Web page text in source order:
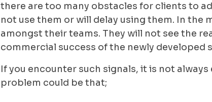
there are too many obstacles for clients to
not use them or will delay using them. In the
amongst their teams. They will not see the
commercial success of the newly developed
If you encounter such signals, it is not
problem could be that;